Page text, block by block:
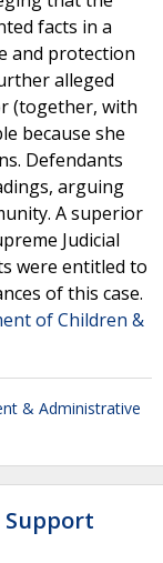
facts in a
and protection
alleged
(together, with
because she
Defendants
arguing
A superior
Judicial
were entitled to
of this case.
of Children &
& Administrative
Support